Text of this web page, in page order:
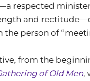
respected
and
person of
from the
of Old Men,